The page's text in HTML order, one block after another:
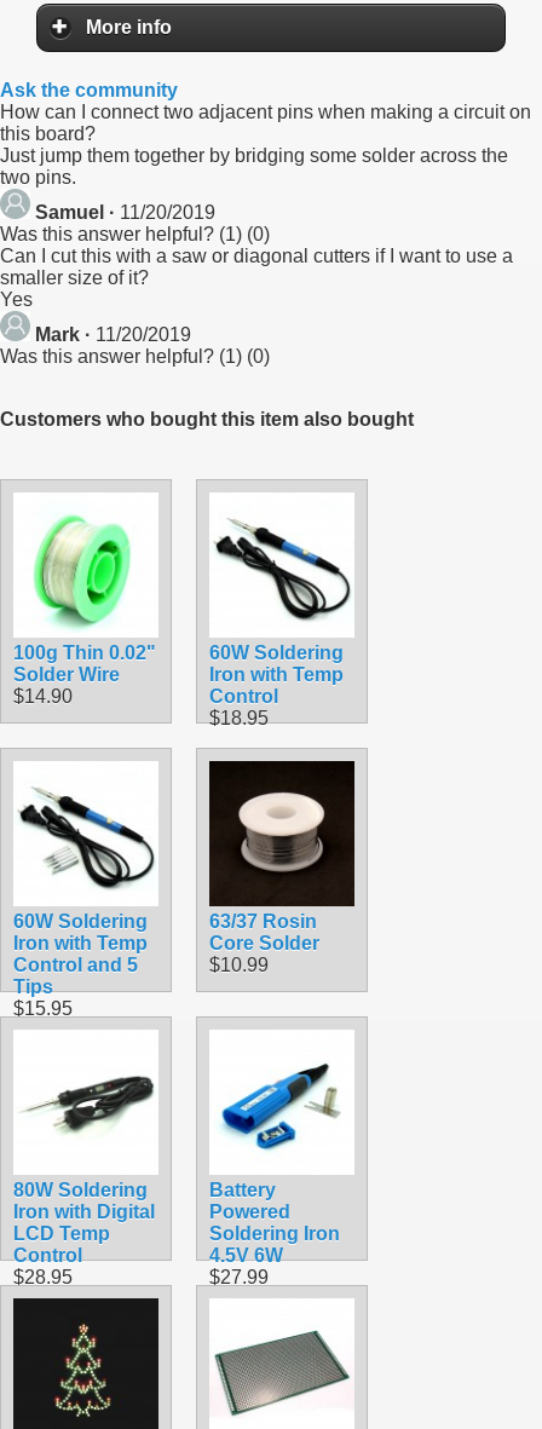
More info
Ask the community
How can I connect two adjacent pins when making a circuit on
this board?
Just jump them together by bridging some solder across the
two pins.
Samuel · 11/20/2019
Was this answer helpful? (1) (0)
Can I cut this with a saw or diagonal cutters if I want to use a
smaller size of it?
Yes
Mark · 11/20/2019
Was this answer helpful? (1) (0)
Customers who bought this item also bought
100g Thin 0.02"
Solder Wire
$14.90
60W Soldering
Iron with Temp
Control
$18.95
60W Soldering
Iron with Temp
Control and 5
Tips
$15.95
63/37 Rosin
Core Solder
$10.99
80W Soldering
Iron with Digital
LCD Temp
Control
$28.95
Battery
Powered
Soldering Iron
4.5V 6W
$27.99